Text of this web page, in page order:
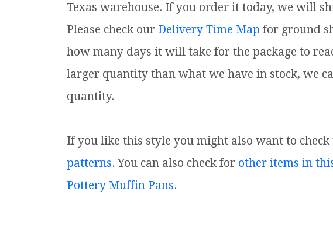
Texas warehouse. If you order it today, we will
Please check our Delivery Time Map for ground
how many days it will take for the package to
larger quantity than what we have in stock, we
quantity.
If you like this style you might also want to
patterns. You can also check for other items in
Pottery Muffin Pans.